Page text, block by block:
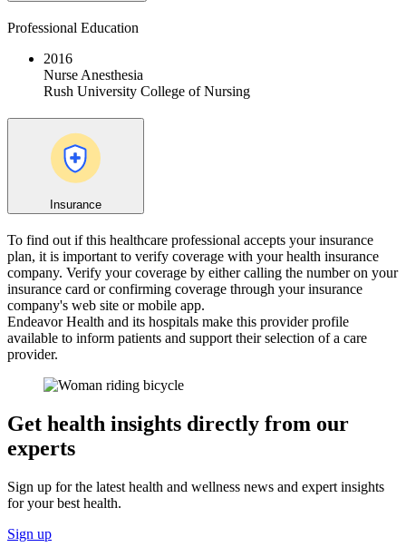
Professional Education
2016
Nurse Anesthesia
Rush University College of Nursing
Insurance
To find out if this healthcare professional accepts your insurance
plan, it is important to verify coverage with your health insurance
company. Verify your coverage by either calling the number on your
insurance card or confirming coverage through your insurance
company's web site or mobile app.
Endeavor Health and its hospitals make this provider profile
available to inform patients and support their selection of a care
provider.
Get health insights directly from our
experts
Sign up for the latest health and wellness news and expert insights
for your best health.
Sign up